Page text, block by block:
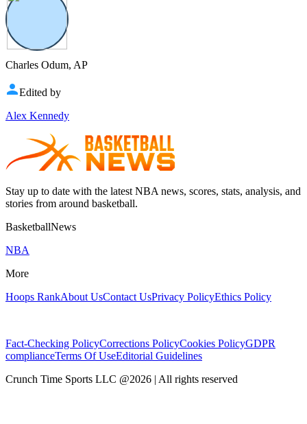
Charles Odum, AP
Edited by
Alex Kennedy
Stay up to date with the latest NBA news, scores, stats, analysis, and
stories from around basketball.
BasketballNews
NBA
More
Hoops RankAbout UsContact UsPrivacy PolicyEthics Policy
Fact-Checking PolicyCorrections PolicyCookies PolicyGDPR
complianceTerms Of UseEditorial Guidelines
Crunch Time Sports LLC @2026 | All rights reserved